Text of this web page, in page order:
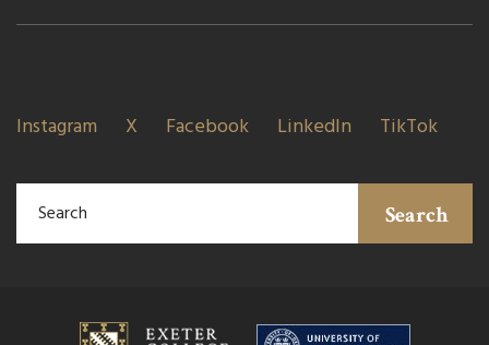
Instagram X Facebook LinkedIn TikTok
Search